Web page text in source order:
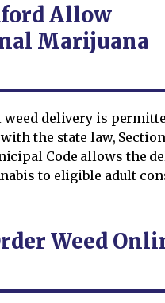
Allow
Marijuana
weed delivery is
the state law,
Code allows the
to eligible adult
Weed